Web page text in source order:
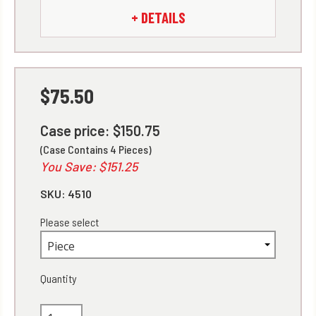
+ DETAILS
$75.50
Case price: $150.75
(Case Contains 4 Pieces)
You Save: $151.25
SKU: 4510
Please select
Quantity